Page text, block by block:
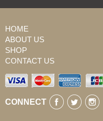
HOME
ABOUT US
SHOP
CONTACT US
CONNECT